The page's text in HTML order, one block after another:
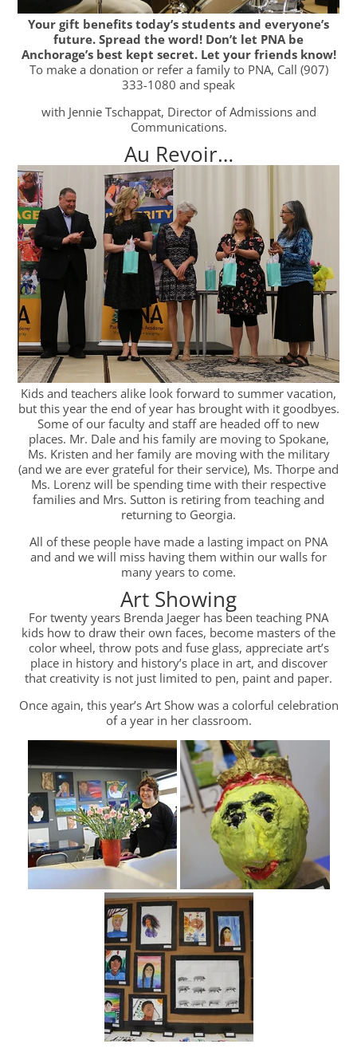
Your gift benefits today’s students and everyone’s
future. Spread the word! Don’t let PNA be
Anchorage’s best kept secret. Let your friends know!
To make a donation or refer a family to PNA, Call (907)
333-1080 and speak
with Jennie Tschappat, Director of Admissions and
Communications.
Au Revoir…
Kids and teachers alike look forward to summer vacation,
but this year the end of year has brought with it goodbyes.
Some of our faculty and staff are headed off to new
places. Mr. Dale and his family are moving to Spokane,
Ms. Kristen and her family are moving with the military
(and we are ever grateful for their service), Ms. Thorpe and
Ms. Lorenz will be spending time with their respective
families and Mrs. Sutton is retiring from teaching and
returning to Georgia.
All of these people have made a lasting impact on PNA
and and we will miss having them within our walls for
many years to come.
Art Showing
For twenty years Brenda Jaeger has been teaching PNA
kids how to draw their own faces, become masters of the
color wheel, throw pots and fuse glass, appreciate art’s
place in history and history’s place in art, and discover
that creativity is not just limited to pen, paint and paper.
Once again, this year’s Art Show was a colorful celebration
of a year in her classroom.